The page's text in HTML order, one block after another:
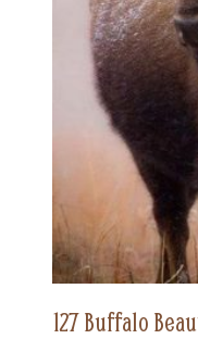
127 Buffalo